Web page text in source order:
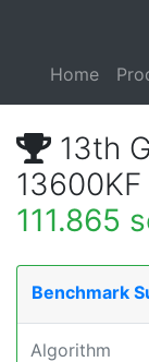
Home
13th
111.865
Benchmark
Algorithm